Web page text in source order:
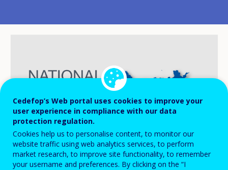
Cedefop’s Web portal uses cookies to improve your
user experience in compliance with our data
protection regulation.
Cookies help us to personalise content, to monitor our
website traffic using web analytics services, to perform
market research, to improve site functionality, to remember
your username and preferences. By clicking on the “I